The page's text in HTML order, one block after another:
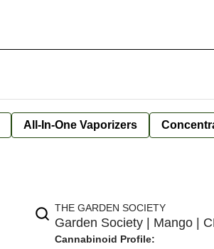
All-In-One Vaporizers
THE GARDEN SOCIETY
Garden Society | Mango |
Cannabinoid Profile: